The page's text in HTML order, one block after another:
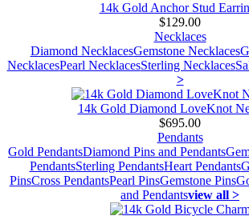
14k Gold Anchor Stud
$129.00
Necklaces
Diamond NecklacesGemstone Necklaces
NecklacesPearl NecklacesSterling Necklaces
>
14k Gold Diamond LoveKnot
$695.00
Pendants
Gold PendantsDiamond Pins and Pendants
PendantsSterling PendantsHeart Pendants
PinsCross PendantsPearl PinsGemstone Pins
and Pendantsview all >